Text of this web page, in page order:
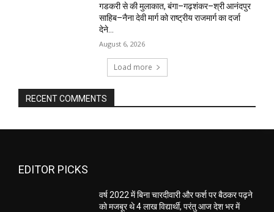
गडकरी से की मुलाकात, बंगा–गढ़शंकर–श्री आनंदपुर
साहिब–नैना देवी मार्ग को राष्ट्रीय राजमार्ग का दर्जा
देने...
August 6, 2026
Load more
RECENT COMMENTS
EDITOR PICKS
वर्ष 2022 में बिना चारदीवारी और फर्श पर बैठकर पढ़ने
को मजबूर थे 4 लाख विद्यार्थी, परंतु आज देश भर में